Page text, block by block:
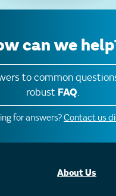
can we
to common
robust FAQ.
for answers?Contact us
About Us